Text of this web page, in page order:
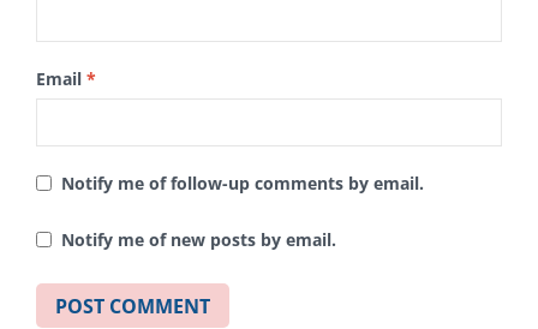
Email *
Notify me of follow-up comments by email.
Notify me of new posts by email.